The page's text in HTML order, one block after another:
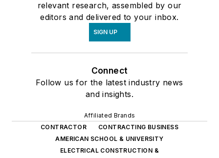
relevant research, assembled by our
editors and delivered to your inbox.
SIGN UP
Connect
Follow us for the latest industry news
and insights.
Affiliated Brands
CONTRACTOR
CONTRACTING BUSINESS
AMERICAN SCHOOL & UNIVERSITY
ELECTRICAL CONSTRUCTION &